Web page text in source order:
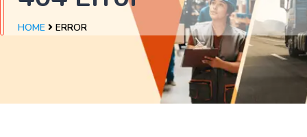
HOME ERROR